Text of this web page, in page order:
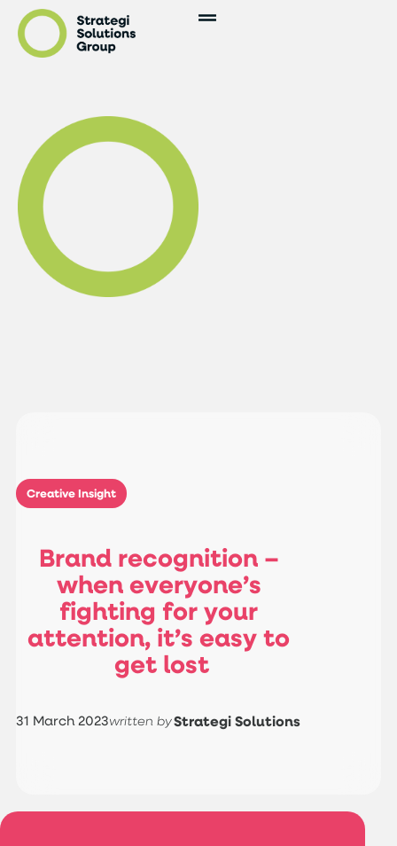
Creative Insight
Brand recognition –
wheneveryone’s
fighting foryour
attention, it’s easyto
get lost
31 March 2023written byStrategi Solutions